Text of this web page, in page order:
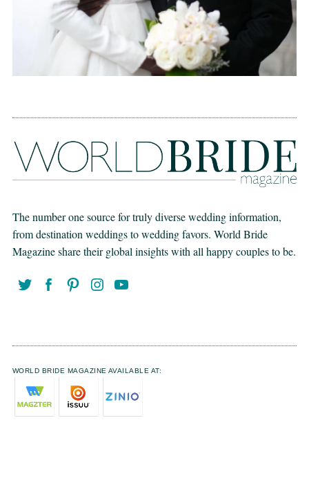
The number one source for truly diverse wedding information,
from destination weddings to wedding favors. World Bride
Magazine share their global insights with all happy couples to be.
WORLD BRIDE MAGAZINE AVAILABLE AT: